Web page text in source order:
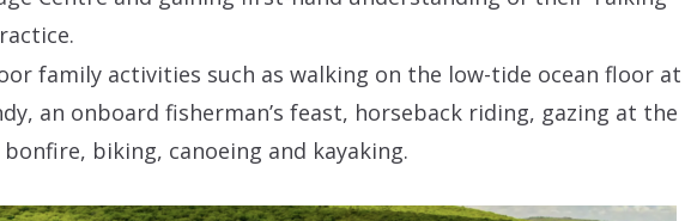
family activities such as walking on the low-tide ocean floor at
an onboard fisherman’s feast, horseback riding, gazing at the
biking, canoeing and kayaking.